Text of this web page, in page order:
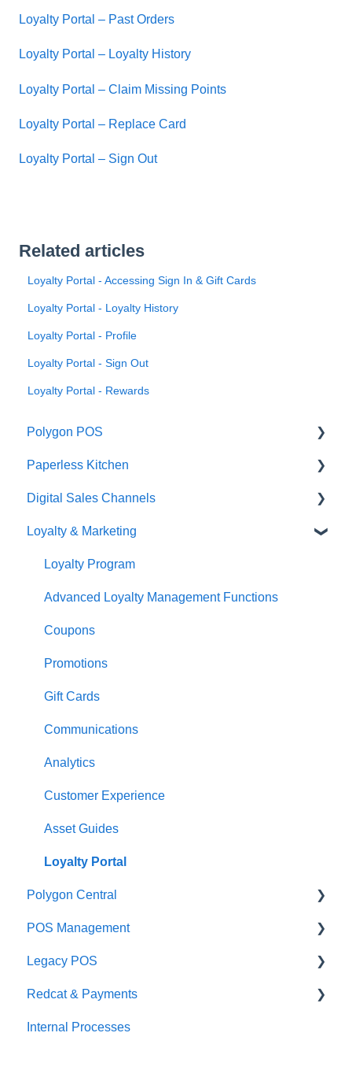
Loyalty Portal – Past Orders
Loyalty Portal – Loyalty History
Loyalty Portal – Claim Missing Points
Loyalty Portal – Replace Card
Loyalty Portal – Sign Out
Related articles
Loyalty Portal - Accessing Sign In & Gift Cards
Loyalty Portal - Loyalty History
Loyalty Portal - Profile
Loyalty Portal - Sign Out
Loyalty Portal - Rewards
Polygon POS
Quick Reference Guide
Overview
Navigation
General POS Functions
Open orders
Loyalty
Payments
Management functions
Time & Attendance
Integrations
Configuration
Customer Facing Display
Troubleshooting
Help and reference guides
Label Printers
Specialised POS Functions
Paperless Kitchen
Basic Use
Advanced Functions
Configuration
Printing
Digital Sales Channels
Redcat Ordering Engine
Delivery
Customisable Rules
Item Availability
Kiosk
Asset Guides
Payments
Integrations
Loyalty & Marketing
Loyalty Program
Advanced Loyalty Management Functions
Coupons
Promotions
Gift Cards
Communications
Analytics
Customer Experience
Asset Guides
Loyalty Portal
Polygon Central
Finance Integrations
Security
Report Builder
Helpdesk
POS Management
Classes & Categories
Basic PLU Management
Advanced PLU Management
Legacy POS
KMS
Redcat & Payments
Adyen Integrations
Internal Processes